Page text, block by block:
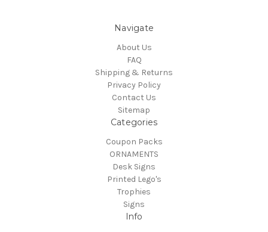
Navigate
About Us
FAQ
Shipping & Returns
Privacy Policy
Contact Us
Sitemap
Categories
Coupon Packs
ORNAMENTS
Desk Signs
Printed Lego's
Trophies
Signs
Info